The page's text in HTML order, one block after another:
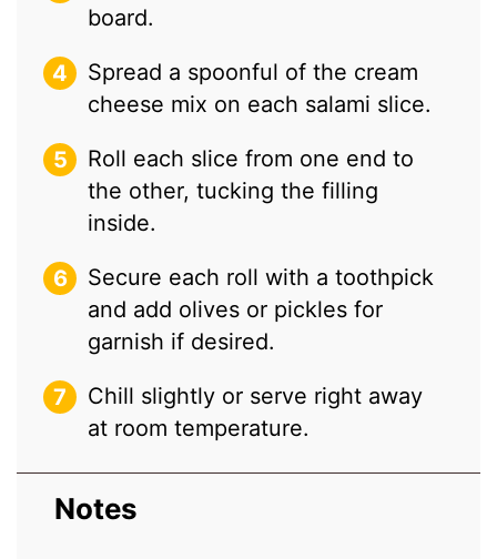
board.
Spread a spoonful of the cream
cheese mix on each salami slice.
Roll each slice from one end to
the other, tucking the filling
inside.
Secure each roll with a toothpick
and add olives or pickles for
garnish if desired.
Chill slightly or serve right away
at room temperature.
Notes